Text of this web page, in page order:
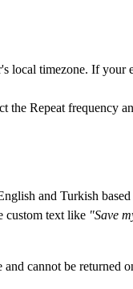
local timezone. If your
the Repeatfrequency
and Turkish
custom text like "Save
cannot be returned